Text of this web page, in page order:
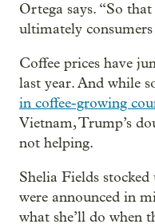
Ortega says. “So
ultimately
Coffee prices have
last year. And while
in coffee-growing
Vietnam, Trump’s
not helping.
Shelia Fields
were announced in
what she’ll do when